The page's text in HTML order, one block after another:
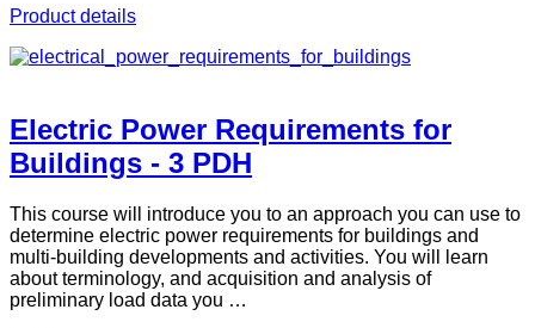
Product details
Electric Power Requirements for
Buildings - 3 PDH
This course will introduce you to an approach you can use to
determine electric power requirements for buildings and
multi-building developments and activities. You will learn
about terminology, and acquisition and analysis of
preliminary load data you …